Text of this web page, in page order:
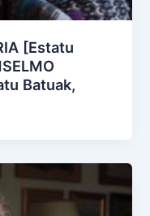
[Estatu
Batuak,